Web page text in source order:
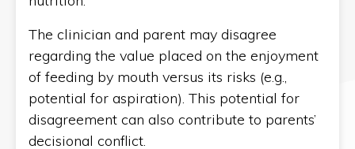
The clinician and parent may disagree
regarding the value placed on the enjoyment
of feeding by mouth versus its risks (e.g.,
potential for aspiration). This potential for
disagreement can also contribute to parents’
decisional conflict.